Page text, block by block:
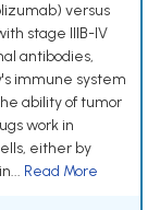
versus
stage IIIB-IV
antibodies,
immune system
ability of tumor
work in
either by
Read More